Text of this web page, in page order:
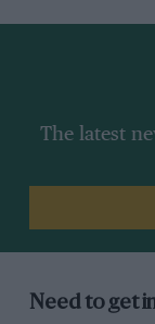
The latest
Need to get